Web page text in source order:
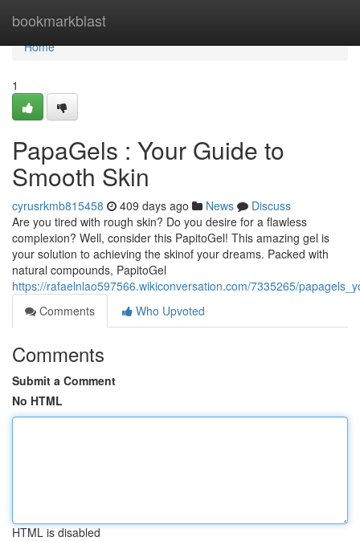
bookmarkblast
Home
Home
1
PapaGels : Your Guide to
Smooth Skin
cyrusrkmb815458 409 days ago News
Discuss
Are you tired with rough skin? Do you desire for a flawless
complexion? Well, consider this PapitoGel! This amazing gel is
your solution to achieving the skinof your dreams. Packed with
natural compounds, PapitoGel
https://rafaelnlao597566.wikiconversation.com/7335265/
Comments
Who Upvoted
Comments
Submit a Comment
No HTML
HTML is disabled